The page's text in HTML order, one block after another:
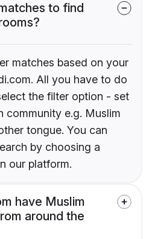
to find
matches based on your
All you have to do
the filter option - set
community e.g. Muslim
tongue. You can
by choosing a
our platform.
have Muslim
around the